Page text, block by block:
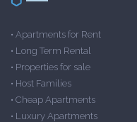
• Apartments for Rent
• Long Term Rental
• Properties for sale
• Host Families
• Cheap Apartments
• Luxury Apartments